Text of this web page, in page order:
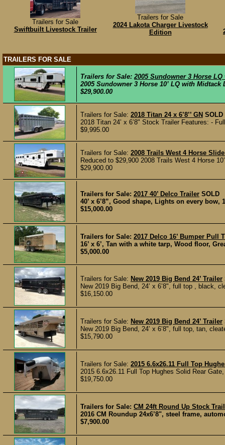
Trailers for Sale
Swiftbuilt Livestock Trailer
Trailers for Sale
2024 Lakota Charger Livestock
Edition
TRAILERS FOR SALE
Trailers for Sale:2005 Sundowner 3 Horse
2005 Sundowner 3 Horse 10’ LQ with Midtack
$29,900.00
Trailers for Sale: 2018 Titan 24 x 6’8’’ GN SOLD
2018 Titan 24’ x 6’8" Stock Trailer Features: -
$9,995.00
Trailers for Sale: 2008 Trails West 4 Horse
Reduced to $29,900 2008 Trails West 4 Horse
$29,900.00
Trailers for Sale: 2017 40’ Delco Trailer SOLD
40’ x 6’8”, Good shape, Lights on every
$15,000.00
Trailers for Sale: 2017 Delco 16’ Bumper Pull
16’ x 6’, Tan with a white tarp, Wood floor,
$5,000.00
Trailers for Sale: New 2019 Big Bend 24’ Trailer
New 2019 Big Bend, 24’ x 6’8", full top , black,
$16,150.00
Trailers for Sale: New 2019 Big Bend 24’ Trailer
New 2019 Big Bend, 24’ x 6’8", full top, tan,
$15,790.00
Trailers for Sale: 2015 6.6x26.11 Full Top
2015 6.6x26.11 Full Top Hughes Solid Rear
$19,750.00
Trailers for Sale: CM 24ft Round Up Stock
2016 CM Roundup 24x6’8", steel frame,
$7,900.00